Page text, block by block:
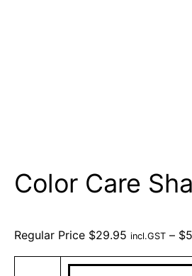
Color Care
Regular Price $29.95 incl.GST – $